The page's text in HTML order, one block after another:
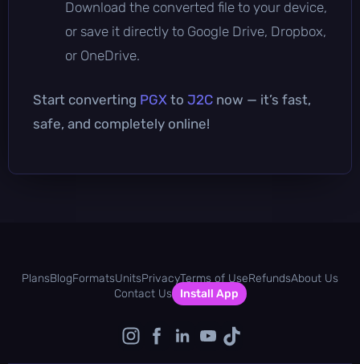
Download the converted file to your device,
or save it directly to Google Drive, Dropbox,
or OneDrive.
Start converting PGX to J2C now — it’s fast,
safe, and completely online!
PlansBlogFormatsUnitsPrivacyTerms of UseRefundsAbout Us
Contact Us
Install App